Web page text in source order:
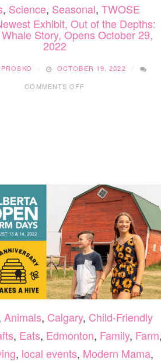
, Science, Seasonal, TWOSE
Exhibit, Out of the Depths:
Story, Opens October 29,
2022
OCTOBER 19, 2022
COMMENTS OFF
WHALE
STORY,
OPENS
OCTOBER
29,
2022
Animals, Calgary, Child-Friendly
, Eats, Edmonton, Family, Farm
, local events, Modern Mama,